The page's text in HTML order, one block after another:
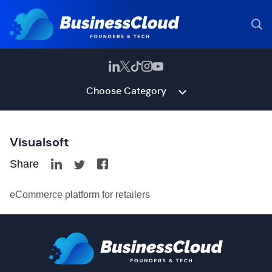
Choose Category
Visualsoft
Share
eCommerce platform for retailers